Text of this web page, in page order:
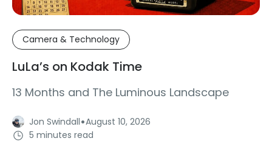
Camera & Technology
LuLa’s on Kodak Time
13 Months and The Luminous Landscape
Jon Swindall·August 10, 2026
5 minutes read